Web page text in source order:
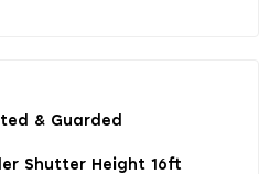
& Guarded
Shutter Height 16ft